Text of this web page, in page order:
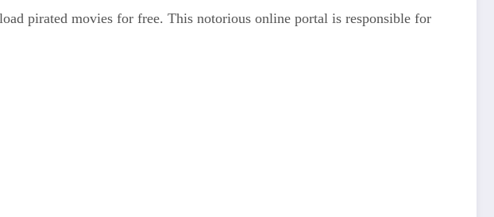
pirated movies for free. This notorious online portal is responsible for